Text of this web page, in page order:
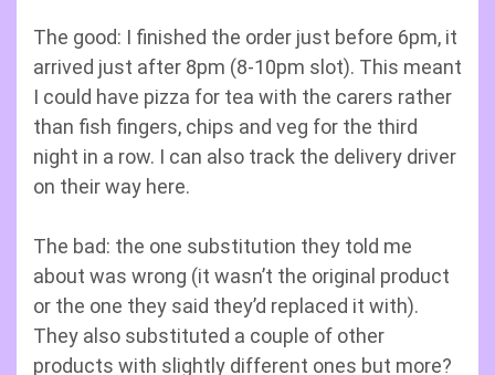
The good: I finished the order just before 6pm, it
arrived just after 8pm (8-10pm slot). This meant
I could have pizza for tea with the carers rather
than fish fingers, chips and veg for the third
night in a row. I can also track the delivery driver
on their way here.
The bad: the one substitution they told me
about was wrong (it wasn’t the original product
or the one they said they’d replaced it with).
They also substituted a couple of other
products with slightly different ones but more?